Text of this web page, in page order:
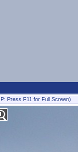
Press F11 for Full Screen)